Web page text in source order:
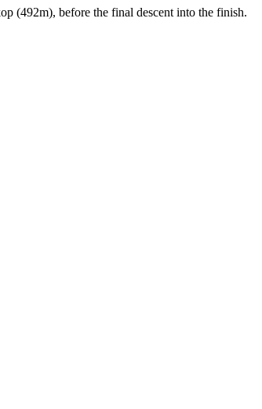
(492m), before the final descent into the finish.